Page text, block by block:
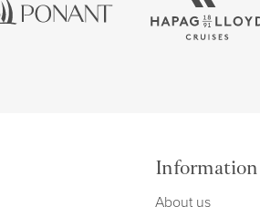
Information
About us